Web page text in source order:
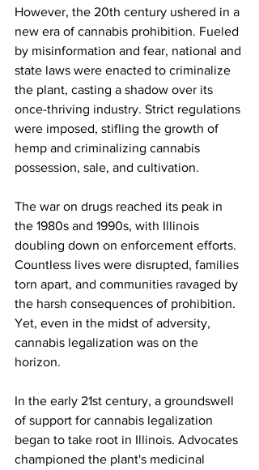
However, the 20th century ushered in a
new era of cannabis prohibition. Fueled
by misinformation and fear, national and
state laws were enacted to criminalize
the plant, casting a shadow over its
once-thriving industry. Strict regulations
were imposed, stifling the growth of
hemp and criminalizing cannabis
possession, sale, and cultivation.
The war on drugs reached its peak in
the 1980s and 1990s, with Illinois
doubling down on enforcement efforts.
Countless lives were disrupted, families
torn apart, and communities ravaged by
the harsh consequences of prohibition.
Yet, even in the midst of adversity,
cannabis legalization was on the
horizon.
In the early 21st century, a groundswell
of support for cannabis legalization
began to take root in Illinois. Advocates
championed the plant's medicinal